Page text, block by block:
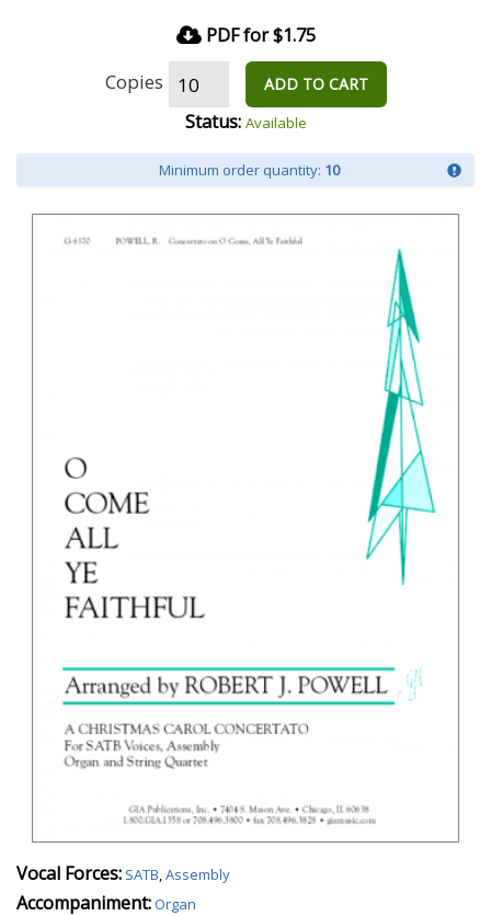
PDF for $1.75
Copies ADD TO CART
Status: Available
Minimum order quantity: 10
Vocal Forces: SATB,Assembly
Accompaniment:Organ